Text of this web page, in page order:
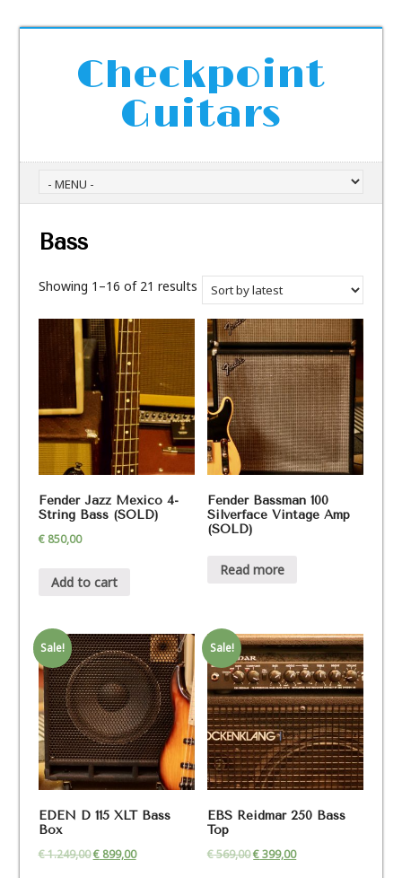
Checkpoint
Guitars
Bass
Showing 1–16 of 21 results
Fender Jazz Mexico 4-
String Bass (SOLD)
€850,00
Add to cart
Fender Bassman 100
Silverface Vintage Amp
(SOLD)
Read more
Sale!
EDEN D 115 XLT Bass
Box
€1.249,00 €899,00
Sale!
EBS Reidmar 250 Bass
Top
€569,00€399,00